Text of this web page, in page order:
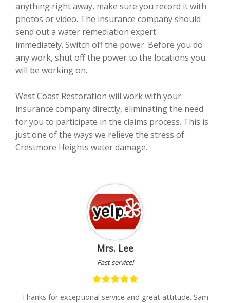
anything right away, make sure you record it with
photos or video. The insurance company should
send out a water remediation expert
immediately. Switch off the power. Before you do
any work, shut off the power to the locations you
will be working on.
West Coast Restoration will work with your
insurance company directly, eliminating the need
for you to participate in the claims process. This is
just one of the ways we relieve the stress of
Crestmore Heights water damage.
exceptional service and great attitude. Sam
"I was very upset